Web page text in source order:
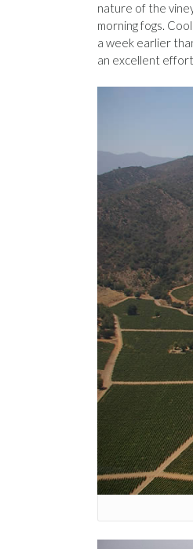
nature of the
morning fogs.
a week earlier
an excellent